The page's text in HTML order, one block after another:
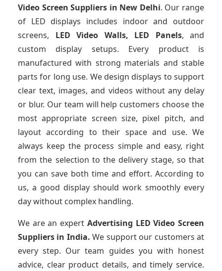
Video Screen Suppliers in New Delhi. Our range
of LED displays includes indoor and outdoor
screens, LED Video Walls, LED Panels, and
custom display setups. Every product is
manufactured with strong materials and stable
parts for long use. We design displays to support
clear text, images, and videos without any delay
or blur. Our team will help customers choose the
most appropriate screen size, pixel pitch, and
layout according to their space and use. We
always keep the process simple and easy, right
from the selection to the delivery stage, so that
you can save both time and effort. According to
us, a good display should work smoothly every
day without complex handling.
We are an expert Advertising LED Video Screen
Suppliers in India. We support our customers at
every step. Our team guides you with honest
advice, clear product details, and timely service.